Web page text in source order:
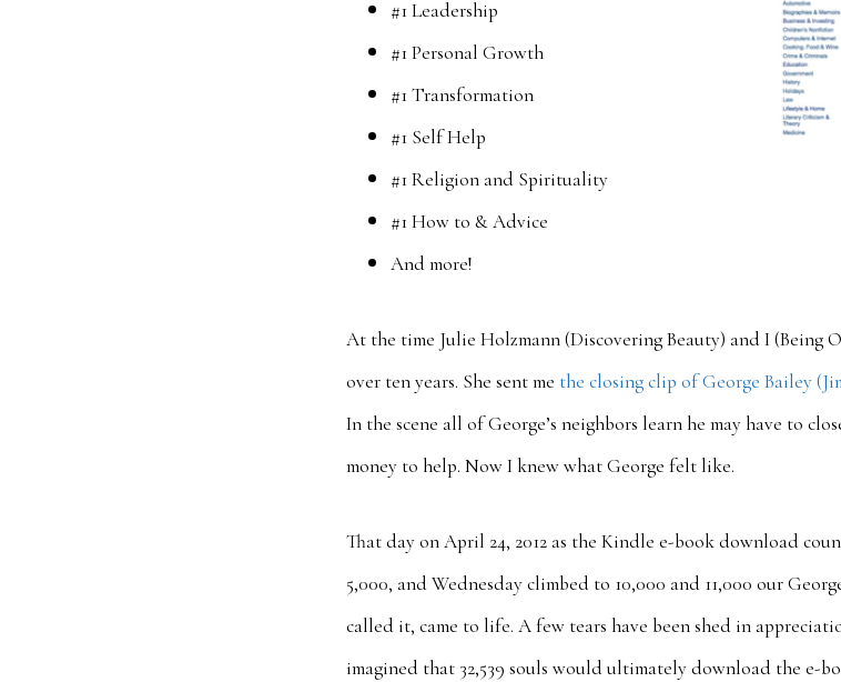
#1 Leadership
#1 Personal Growth
#1 Transformation
#1 Self Help
#1 Religion and Spirituality
#1 How to & Advice
And more!
At the time Julie Holzmann (Discovering Beauty) and I (Being
over ten years. She sent me the closing clip of George Bailey
In the scene all of George’s neighbors learn he may have to
money to help. Now I knew what George felt like.
That day on April 24, 2012 as the Kindle e-book download
5,000, and Wednesday climbed to 10,000 and 11,000 our
called it, came to life. A few tears have been shed in
imagined that 32,539 souls would ultimately download the e-